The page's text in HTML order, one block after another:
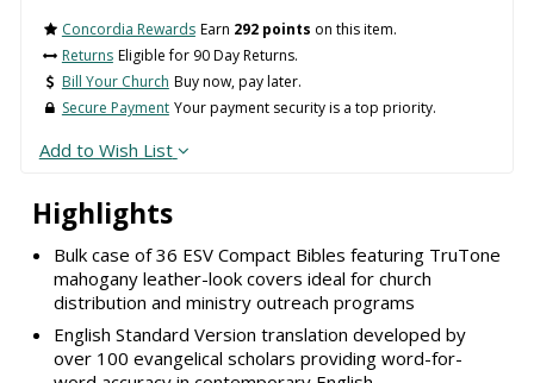
Highlights
Bulk case of 36 ESV Compact Bibles featuring TruTone
mahogany leather-look covers ideal for church
distribution and ministry outreach programs
English Standard Version translation developed by
over 100 evangelical scholars providing word-for-
Concordia Rewards Earn 292 points on this item.
Returns Eligible for 90 Day Returns.
Bill Your Church Buy now, pay later.
Secure Payment Your payment security is a top priority.
Add to Wish List